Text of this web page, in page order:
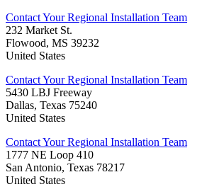
Contact Your Regional Installation Team
232 Market St.
Flowood, MS 39232
United States
Contact Your Regional Installation Team
5430 LBJ Freeway
Dallas, Texas 75240
United States
Contact Your Regional Installation Team
1777 NE Loop 410
San Antonio, Texas 78217
United States